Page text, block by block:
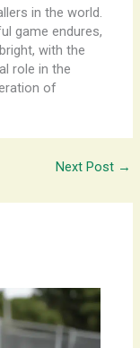
in the world.
game endures,
with the
role in the
of
Next Post →